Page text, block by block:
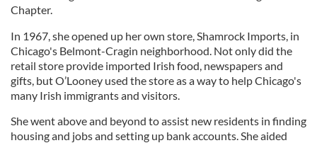
Chapter.
In 1967, she opened up her own store, Shamrock Imports, in
Chicago's Belmont-Cragin neighborhood. Not only did the
retail store provide imported Irish food, newspapers and
gifts, but O’Looney used the store as a way to help Chicago's
many Irish immigrants and visitors.
She went above and beyond to assist new residents in finding
housing and jobs and setting up bank accounts. She aided